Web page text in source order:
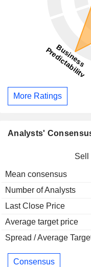
More Ratings
Analysts'
Sell
Mean consensus
Number of Analysts
Last Close Price
Average target price
Spread / Average
Consensus